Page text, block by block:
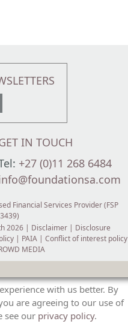
IN TOUCH
+27 (0)11 268 6484
Financial Services Provider (FSP
2026 | Disclaimer| Disclosure
| PAIA | Conflict of interest policy
MEDIA
with us better. By
are agreeing to our use of
see our privacy policy.